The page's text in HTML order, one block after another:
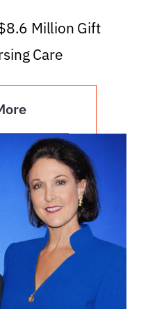
Million Gift
Care